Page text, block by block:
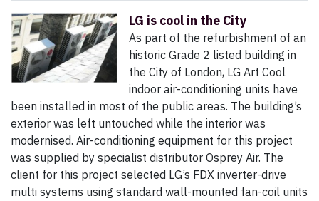
LG is cool in the City
As part of the refurbishment of an
historic Grade 2 listed building in
the City of London, LG Art Cool
indoor air-conditioning units have
been installed in most of the public areas. The building’s
exterior was left untouched while the interior was
modernised. Air-conditioning equipment for this project
was supplied by specialist distributor Osprey Air. The
client for this project selected LG’s FDX inverter-drive
multi systems using standard wall-mounted fan-coil units